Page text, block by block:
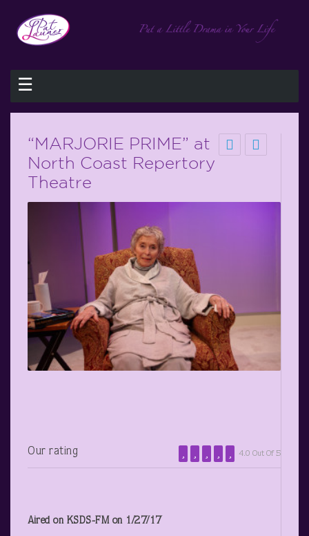
☰
“MARJORIE PRIME” at
North Coast Repertory
Theatre
Our rating 4.0 Out Of 5
Aired on KSDS-FM on 1/27/17